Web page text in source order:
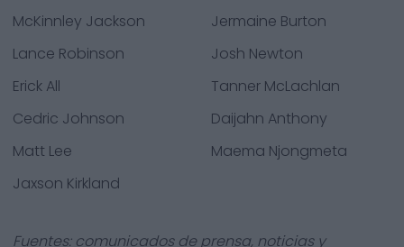
McKinnley Jackson
Jermaine Burton
Lance Robinson
Josh Newton
Erick All
Tanner McLachlan
Cedric Johnson
Daijahn Anthony
Matt Lee
Maema Njongmeta
Jaxson Kirkland
Fuentes: comunicados de prensa, noticias y